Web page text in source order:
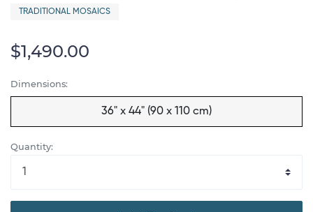
TRADITIONAL MOSAICS
$1,490.00
Dimensions:
36" x 44" (90 x 110 cm)
Quantity: